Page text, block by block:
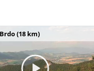
(18 km)